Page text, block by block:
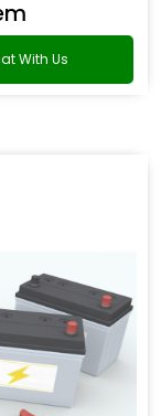
With Us